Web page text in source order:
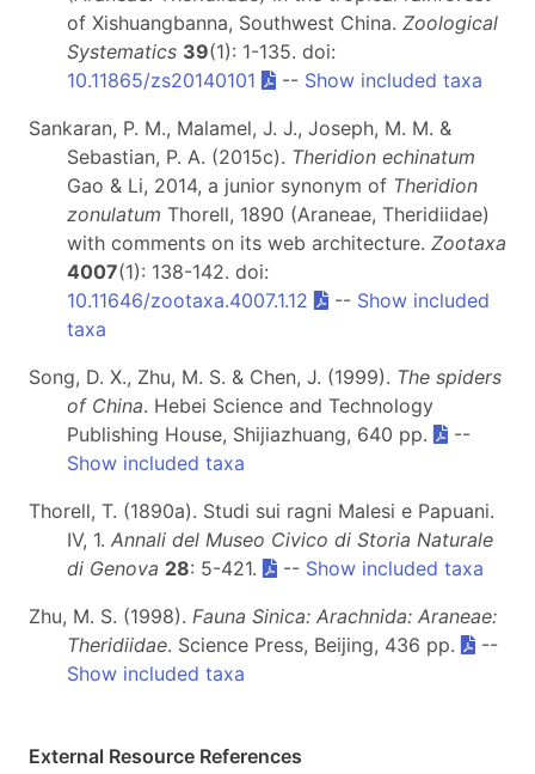
of Xishuangbanna, Southwest China. Zoological
Systematics 39(1): 1-135. doi:
10.11865/zs20140101
-- Show included taxa
Sankaran, P. M., Malamel, J. J., Joseph, M. M. &
Sebastian, P. A. (2015c). Theridion echinatum
Gao & Li, 2014, a junior synonym of Theridion
zonulatum Thorell, 1890 (Araneae, Theridiidae)
with comments on its web architecture. Zootaxa
4007(1): 138-142. doi:
10.11646/zootaxa.4007.1.12
-- Show included
taxa
Song, D. X., Zhu, M. S. & Chen, J. (1999). The spiders
of China. Hebei Science and Technology
Publishing House, Shijiazhuang, 640 pp.
--
Show included taxa
Thorell, T. (1890a). Studi sui ragni Malesi e Papuani.
IV, 1. Annali del Museo Civico di Storia Naturale
di Genova 28: 5-421. -- Show included taxa
Zhu, M. S. (1998). Fauna Sinica: Arachnida: Araneae:
Theridiidae. Science Press, Beijing, 436 pp.
--
Show included taxa
External Resource References